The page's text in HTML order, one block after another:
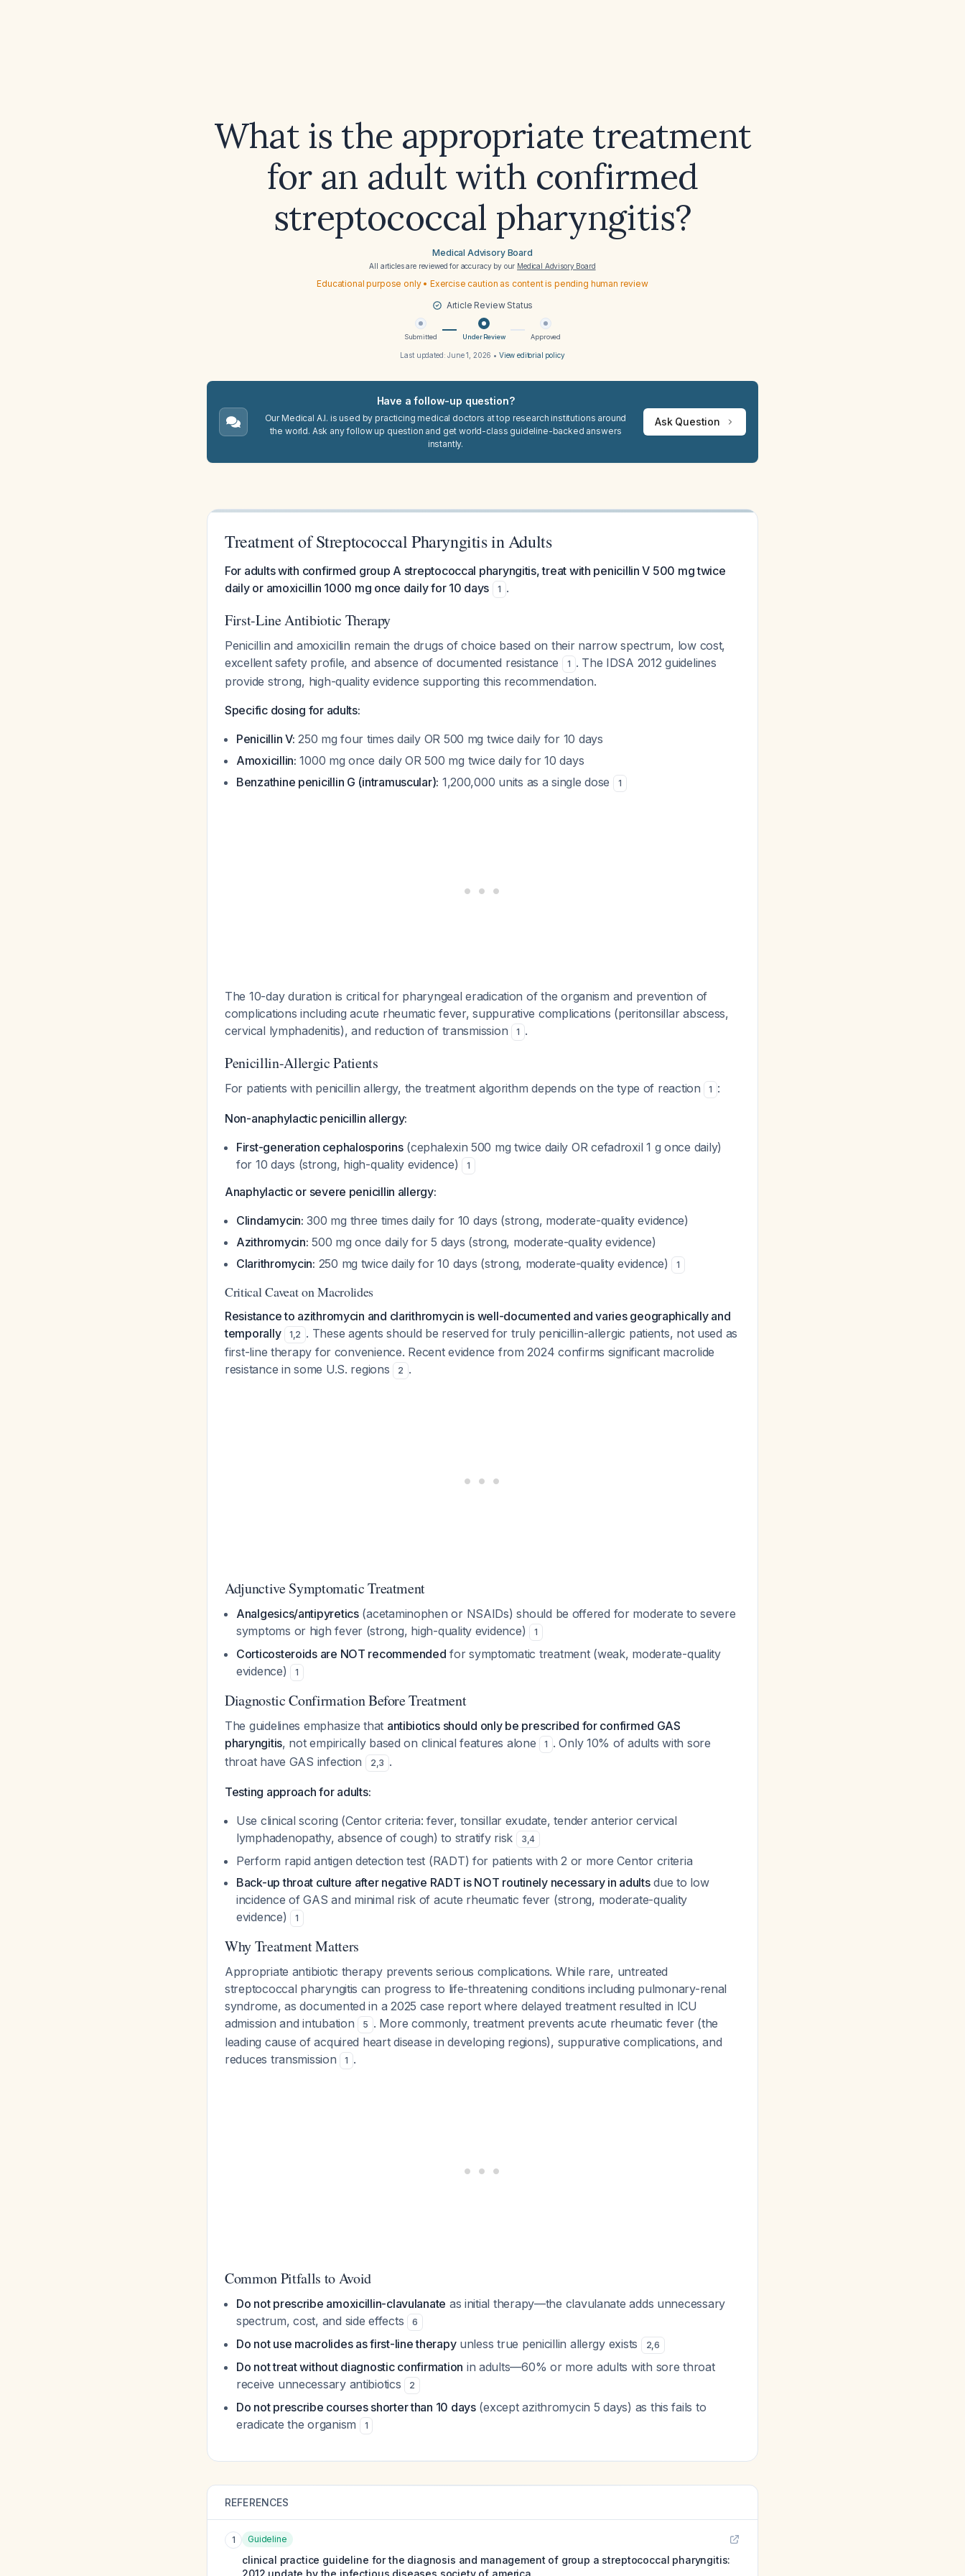
What is the appropriate treatment
for an adult with confirmed
streptococcal pharyngitis?
Medical Advisory Board
All articles are reviewed for accuracy by our Medical Advisory Board
Educational purpose only • Exercise caution as content is pending human review
Article Review Status
Submitted Under Review Approved
Last updated:June 1, 2026 • View editorial policy
Have a follow-up question?
Our Medical A.I. is used by practicing medical doctors at top research institutions around
the world. Ask any follow up question and get world-class guideline-backed answers
instantly.
Ask Question
Treatment of Streptococcal Pharyngitis in Adults
For adults with confirmed group A streptococcal pharyngitis, treat with penicillin V 500 mg twice
daily or amoxicillin 1000 mg once daily for 10 days
1 .
First-Line Antibiotic Therapy
Penicillin and amoxicillin remain the drugs of choice based on their narrow spectrum, low cost,
excellent safety profile, and absence of documented resistance
1 . The IDSA 2012 guidelines
provide strong, high-quality evidence supporting this recommendation.
Specific dosing for adults:
Penicillin V: 250 mg four times daily OR 500 mg twice daily for 10 days
Amoxicillin: 1000 mg once daily OR 500 mg twice daily for 10 days
Benzathine penicillin G (intramuscular): 1,200,000 units as a single dose 1
The 10-day duration is critical for pharyngeal eradication of the organism and prevention of
complications including acute rheumatic fever, suppurative complications (peritonsillar abscess,
cervical lymphadenitis), and reduction of transmission
1 .
Penicillin-Allergic Patients
For patients with penicillin allergy, the treatment algorithm depends on the type of reaction 1 :
Non-anaphylactic penicillin allergy:
First-generation cephalosporins(cephalexin 500 mg twice daily OR cefadroxil 1 g once daily)
for 10 days (strong, high-quality evidence)
1
Anaphylactic or severe penicillin allergy:
Clindamycin: 300 mg three times daily for 10 days (strong, moderate-quality evidence)
Azithromycin: 500 mg once daily for 5 days (strong, moderate-quality evidence)
Clarithromycin: 250 mg twice daily for 10 days (strong, moderate-quality evidence) 1
Critical Caveat on Macrolides
Resistance to azithromycin and clarithromycin is well-documented and varies geographically and
temporally
1,2 . These agents should be reserved for truly penicillin-allergic patients, not used as
first-line therapy for convenience. Recent evidence from 2024 confirms significant macrolide
resistance in some U.S. regions
2 .
Adjunctive Symptomatic Treatment
Analgesics/antipyretics(acetaminophen or NSAIDs) should be offered for moderate to severe
symptoms or high fever (strong, high-quality evidence)
1
Corticosteroids are NOT recommended for symptomatic treatment (weak, moderate-quality
evidence)
1
Diagnostic Confirmation Before Treatment
The guidelines emphasize that antibiotics should only be prescribed for confirmed GAS
pharyngitis, not empirically based on clinical features alone 1 . Only 10% of adults with sore
throat have GAS infection
2,3 .
Testing approach for adults:
Use clinical scoring (Centor criteria: fever, tonsillar exudate, tender anterior cervical
lymphadenopathy, absence of cough) to stratify risk
3,4
Perform rapid antigen detection test (RADT) for patients with 2 or more Centor criteria
Back-up throat culture after negative RADT is NOT routinely necessary in adultsdue to low
incidence of GAS and minimal risk of acute rheumatic fever (strong, moderate-quality
evidence)
1
Why Treatment Matters
Appropriate antibiotic therapy prevents serious complications. While rare, untreated
streptococcal pharyngitis can progress to life-threatening conditions including pulmonary-renal
syndrome, as documented in a 2025 case report where delayed treatment resulted in ICU
admission and intubation
5 . More commonly, treatment prevents acute rheumatic fever (the
leading cause of acquired heart disease in developing regions), suppurative complications, and
reduces transmission
1 .
Common Pitfalls to Avoid
Do not prescribe amoxicillin-clavulanate as initial therapy—the clavulanate adds unnecessary
spectrum, cost, and side effects
6
Do not use macrolides as first-line therapyunless true penicillin allergy exists 2,6
Do not treat without diagnostic confirmation in adults—60% or more adults with sore throat
receive unnecessary antibiotics
2
Do not prescribe courses shorter than 10 days(except azithromycin 5 days) as this fails to
eradicate the organism
1
REFERENCES
1 Guideline
clinical practice guideline for the diagnosis and management of group a streptococcal pharyngitis:
2012 update by the infectious diseases society of america.